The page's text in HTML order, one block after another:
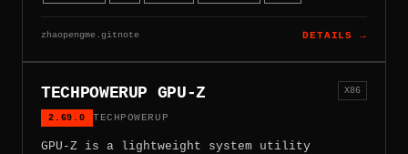
zhaopengme.gitnote DETAILS →
TECHPOWERUP GPU-Z
2.69.0 TECHPOWERUP
X86
GPU-Z is a lightweight system utility